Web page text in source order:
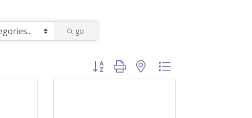
go
Button group with nested dropdown